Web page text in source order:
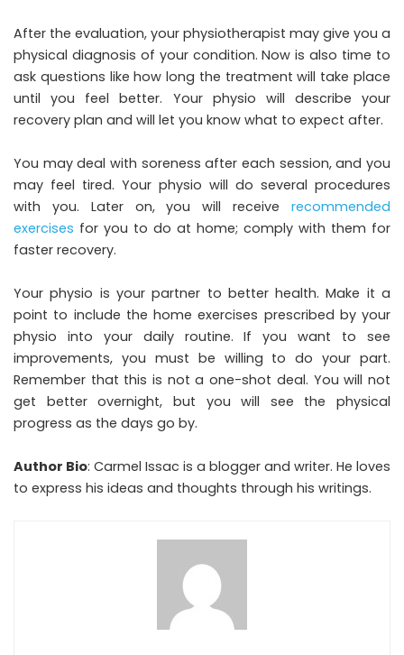
After the evaluation, your physiotherapist may give you a
physical diagnosis of your condition. Now is also time to
ask questions like how long the treatment will take place
until you feel better. Your physio will describe your
recovery plan and will let you know what to expect after.
You may deal with soreness after each session, and you
may feel tired. Your physio will do several procedures
with you. Later on, you will receive recommended
exercises for you to do at home; comply with them for
faster recovery.
Your physio is your partner to better health. Make it a
point to include the home exercises prescribed by your
physio into your daily routine. If you want to see
improvements, you must be willing to do your part.
Remember that this is not a one-shot deal. You will not
get better overnight, but you will see the physical
progress as the days go by.
Author Bio: Carmel Issac is a blogger and writer. He loves
to express his ideas and thoughts through his writings.